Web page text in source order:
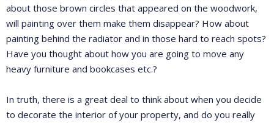
about those brown circles that appeared on the woodwork,
will painting over them make them disappear? How about
painting behind the radiator and in those hard to reach spots?
Have you thought about how you are going to move any
heavy furniture and bookcases etc.?
In truth, there is a great deal to think about when you decide
to decorate the interior of your property, and do you really